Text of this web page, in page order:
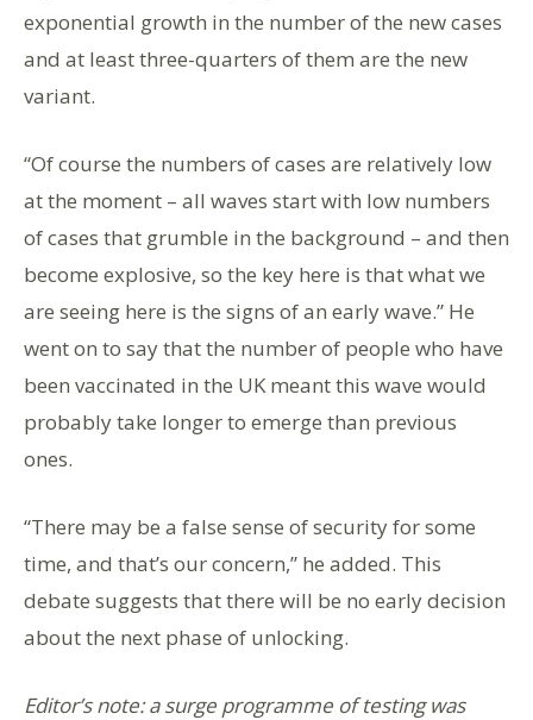
exponential growth in the number of the new cases
and at least three-quarters of them are the new
variant.
“Of course the numbers of cases are relatively low
at the moment – all waves start with low numbers
of cases that grumble in the background – and then
become explosive, so the key here is that what we
are seeing here is the signs of an early wave.” He
went on to say that the number of people who have
been vaccinated in the UK meant this wave would
probably take longer to emerge than previous
ones.
“There may be a false sense of security for some
time, and that’s our concern,” he added. This
debate suggests that there will be no early decision
about the next phase of unlocking.
Editor’s note: a surge programme of testing was